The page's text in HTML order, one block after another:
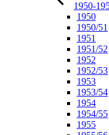
1950-
1950
1950/51
1951
1951/52
1952
1952/53
1953
1953/54
1954
1954/55
1955